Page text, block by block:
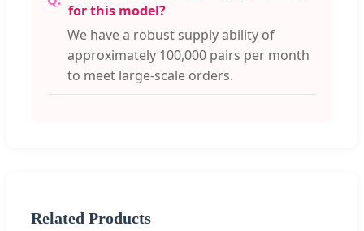
for this model?
We have a robust supply ability of
approximately 100,000 pairs per month
to meet large-scale orders.
Related Products